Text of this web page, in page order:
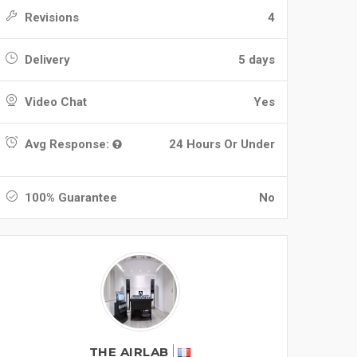
Revisions 4
Delivery 5 days
Video Chat Yes
Avg Response: 24 Hours Or Under
100% Guarantee No
THE AIRLAB